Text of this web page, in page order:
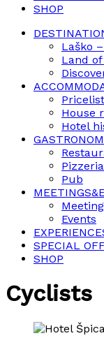
SHOP
Laško
Land of
Pricelist
House
Hotel
Pizzeria
Pub
Events
SPECIAL
SHOP
Cyclists